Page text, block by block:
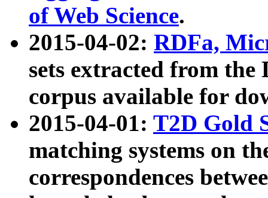
of Web Science.
2015-04-02: RDFa,
sets extracted from the
corpus available for
2015-04-01: T2D Gold
matching systems on
correspondences